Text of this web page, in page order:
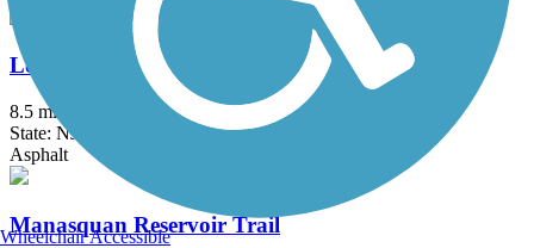
Loantaka Brook Reservation Trail
8.5 mi
State: NJ
Asphalt
Manasquan Reservoir Trail
Wheelchair Accessible